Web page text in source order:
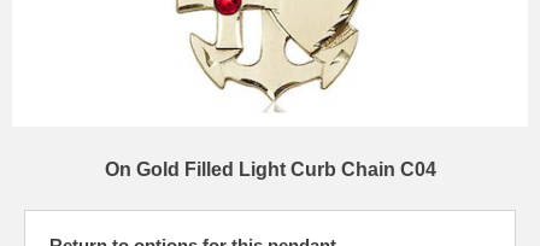
On Gold Filled Light Curb Chain C04